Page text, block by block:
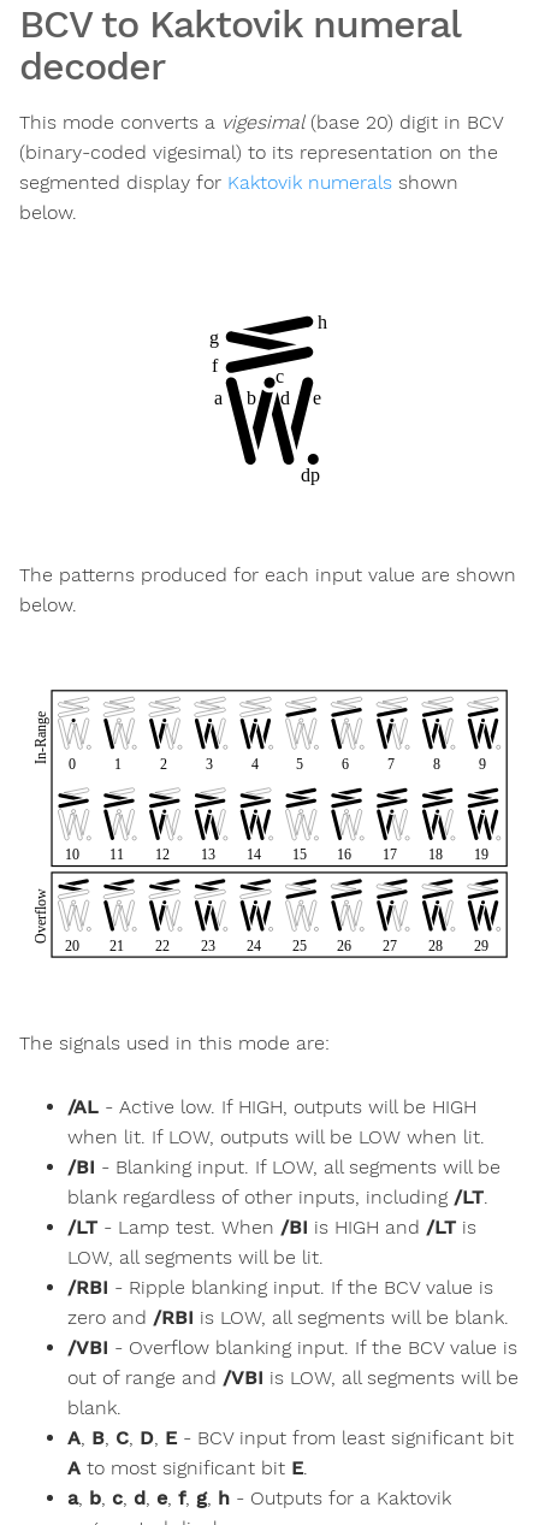
BCV to Kaktovik numeral
decoder
This mode converts a vigesimal(base 20) digit in BCV
(binary-coded vigesimal) to its representation on the
segmented display for Kaktovik numerals shown
below.
The patterns produced for each input value are shown
below.
The signals used in this mode are:
/AL - Active low. If HIGH, outputs will be HIGH
when lit. If LOW, outputs will be LOW when lit.
/BI - Blanking input. If LOW, all segments will be
blank regardless of other inputs, including /LT
/LT - Lamp test. When /BI is HIGH and /LT is
LOW, all segments will be lit.
/RBI - Ripple blanking input. If the BCV value is
zero and /RBI is LOW, all segments will be blank.
/VBI - Overflow blanking input. If the BCV value is
out of range and /VBI is LOW, all segments will be
blank.
A B C D E - BCV input from least significant bit
A to most significant bit E
a, b c d e f, g, h - Outputs for a Kaktovik